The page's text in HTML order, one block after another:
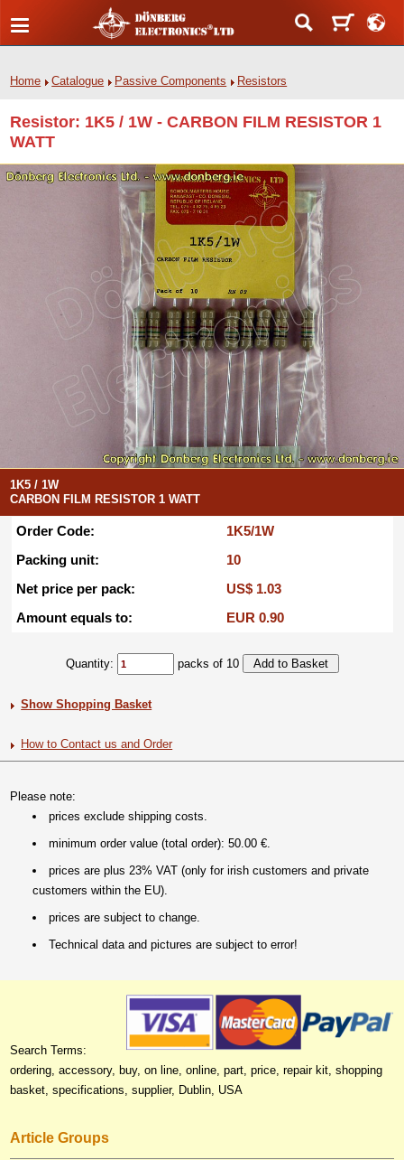
Home Catalogue Passive Components Resistors
Resistor: 1K5 / 1W - CARBON FILM RESISTOR 1
WATT
1K5 / 1W
CARBON FILM RESISTOR 1 WATT
Order Code:
1K5/1W
Packing unit:
10
Net price per pack:
US$ 1.03
Amount equals to:
EUR 0.90
Quantity: packs of 10
Show Shopping Basket
How to Contact us and Order
Please note:
prices exclude shipping costs.
minimum order value (total order): 50.00 €.
prices are plus 23% VAT (only for irish customers and private
customers within the EU).
prices are subject to change.
Technical data and pictures are subject to error!
Search Terms:
ordering, accessory, buy, on line, online, part, price, repair kit, shopping
basket, specifications, supplier, Dublin, USA
Article Groups